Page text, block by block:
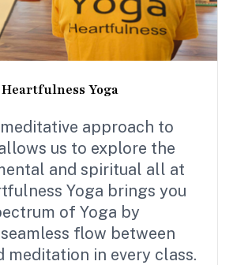
Heartfulness Yoga
meditative approach to
us to explore the
and spiritual all at
Yoga brings you
of Yoga by
flow between
meditation in every class.